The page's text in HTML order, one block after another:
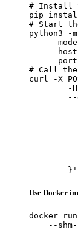
# Install
pip
# Start
python3 -
--
--
--
# Call the
curl -X
	}'
Use Docker
docker
--